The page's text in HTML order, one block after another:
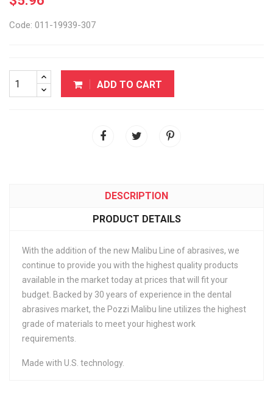
Code: 011-19939-307
ADD TO CART
DESCRIPTION
PRODUCT DETAILS
With the addition of the new Malibu Line of abrasives, we
continue to provide you with the highest quality products
available in the market today at prices that will fit your
budget. Backed by 30 years of experience in the dental
abrasives market, the Pozzi Malibu line utilizes the highest
grade of materials to meet your highest work
requirements.
Made with U.S. technology.